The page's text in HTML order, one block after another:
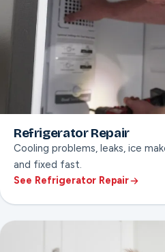
Refrigerator Repair
Cooling problems, leaks, ice
and fixed fast.
See Refrigerator Repair